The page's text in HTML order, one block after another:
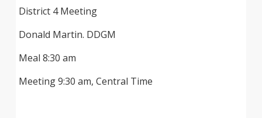
District 4 Meeting
Donald Martin. DDGM
Meal 8:30 am
Meeting 9:30 am, Central Time